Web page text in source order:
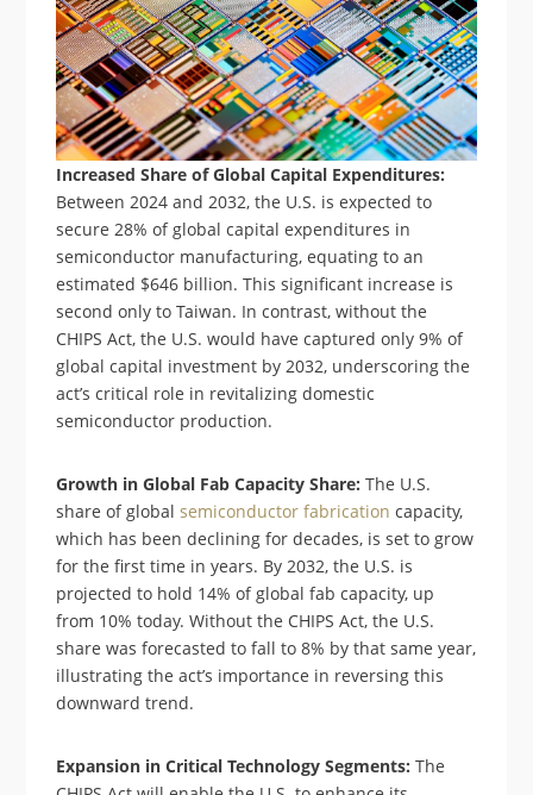
Increased Share of Global Capital Expenditures:
Between 2024 and 2032, the U.S. is expected to
secure 28% of global capital expenditures in
semiconductor manufacturing, equating to an
estimated $646 billion. This significant increase is
second only to Taiwan. In contrast, without the
CHIPS Act, the U.S. would have captured only 9% of
global capital investment by 2032, underscoring the
act’s critical role in revitalizing domestic
semiconductor production.
Growth in Global Fab Capacity Share: The U.S.
share of globalsemiconductor fabrication capacity,
which has been declining for decades, is set to grow
for the first time in years. By 2032, the U.S. is
projected to hold 14% of global fab capacity, up
from 10% today. Without the CHIPS Act, the U.S.
share was forecasted to fall to 8% by that same year,
illustrating the act’s importance in reversing this
downward trend.
Expansion in Critical Technology Segments: The